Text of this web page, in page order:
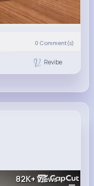
0 Comment(s)
Revibe
82K+ Views